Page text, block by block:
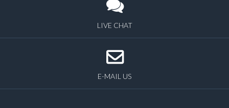
LIVE CHAT
E-MAIL US